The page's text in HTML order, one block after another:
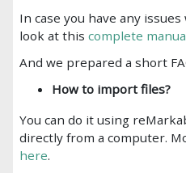
In case you have any
look at this complete
And we prepared a short
How to import files?
You can do it using
directly from a computer.
here.